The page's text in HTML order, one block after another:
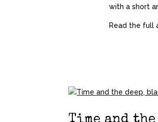
with a short
Read the full